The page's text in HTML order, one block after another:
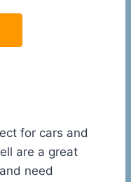
for cars and
are a great
need